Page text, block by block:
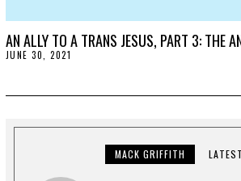
AN ALLY TO A TRANS JESUS, PART 3: THE
JUNE 30, 2021
2
MACK GRIFFITH